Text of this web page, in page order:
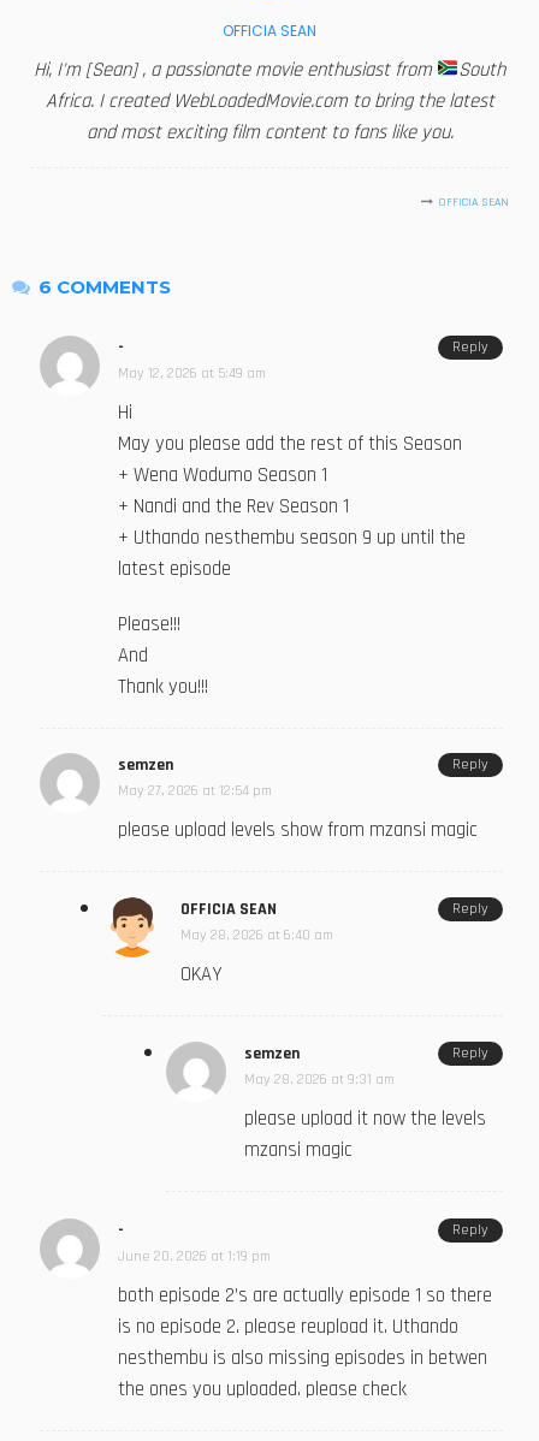
OFFICIA SEAN
Hi, I'm [Sean] , a passionate movie enthusiast from
South
Africa. I created WebLoadedMovie.com to bring the latest
and most exciting film content to fans like you.
OFFICIA SEAN
6 COMMENTS
-
May 12, 2026 at 5:49 am
Hi
May you please add the rest of this Season
+ Wena Wodumo Season 1
+ Nandi and the Rev Season 1
+ Uthando nesthembu season 9 up until the
latest episode
Please!!!
And
Thank you!!!
Reply
semzen
May 27, 2026 at 12:54 pm
please upload levels show from mzansi magic
Reply
OFFICIA SEAN
May 28, 2026 at 6:40 am
OKAY
Reply
semzen
May 28, 2026 at 9:31 am
please upload it now the levels
mzansi magic
Reply
-
June 20, 2026 at 1:19 pm
both episode 2’s are actually episode 1 so there
is no episode 2. please reupload it. Uthando
nesthembu is also missing episodes in betwen
the ones you uploaded. please check
Reply